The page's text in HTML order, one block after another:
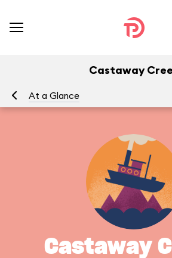
Castaway
At a Glance
Castaway